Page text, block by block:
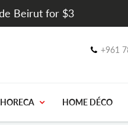
Beirut for $3
+961
HORECA HOME DÉCO